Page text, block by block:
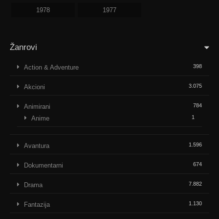
1978 1977
Žanrovi
Action & Adventure 398
Akcioni 3.075
Animirani 784
Anime 1
Avantura 1.596
Dokumentarni 674
Drama 7.882
Fantazija 1.130